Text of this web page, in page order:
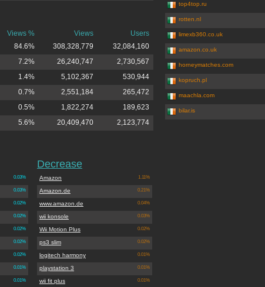
Views % Views
Users
84.6% 308,328,779
32,084,160
7.2% 26,240,747
2,730,567
1.4% 5,102,367
530,944
0.7% 2,551,184
265,472
0.5% 1,822,274
189,623
5.6% 20,409,470 2,123,774
0.03%
0.03%
0.02%
0.02%
0.02%
0.02%
0.02%
0.01%
0.01%
Decrease
1.11%
Amazon
0.21%
Amazon.de
0.04%
www.amazon.de
0.03%
wii konsole
0.02%
Wii Motion Plus
0.02%
ps3 slim
0.01%
logitech harmony
0.01%
playstation 3
0.01%
wii fit plus
top4top.ru
rotten.nl
limexb360.co.uk
amazon.co.uk
horneymatches.com
kopruch.pl
maachla.com
bilar.is